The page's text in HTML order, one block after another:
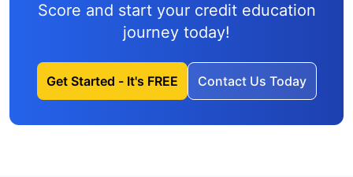
Score and start your credit education
journey today!
Get Started - It's FREE Contact Us Today